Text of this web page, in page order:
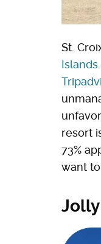
St.
Islands
resort
73%
want